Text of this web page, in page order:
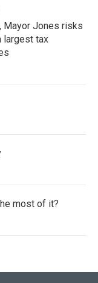
Mayor Jones risks
largest tax
most of it?